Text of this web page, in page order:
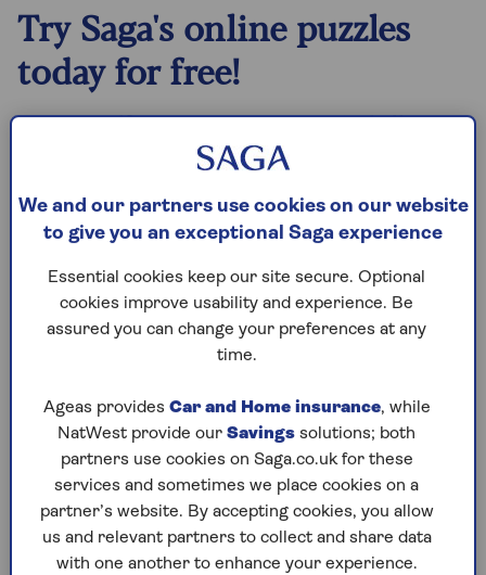
Try Saga's online puzzles
today for free!
Test yourself against Saga Magazine’s challenging
puzzles – they keep your mind sharp and are
available to play FREE any time you like.
Our crossword, codeword and Sudoku puzzles
are updated daily and are provided by the UK’s
leading puzzle publisher, Puzzler Media.
What are you waiting for? Try our puzzles today
and don't forget to share them with your friends
For any queries or assistance, email us at
editor@saga.co.uk
Play any puzzle from the last week
Saturday, 8 Aug:
We and our partners use cookies on our website
to give you an exceptional Saga experience
Essential cookies keep our site secure. Optional
cookies improve usability and experience. Be
assured you can change your preferences at any
time.
Ageas provides Car and Home insurance, while
NatWest provide our Savings solutions; both
partners use cookies on Saga.co.uk for these
services and sometimes we place cookies on a
partner’s website. By accepting cookies, you allow
us and relevant partners to collect and share data
with one another to enhance your experience.